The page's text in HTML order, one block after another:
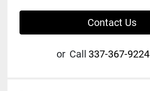
Contact Us
or Call 337-367-9224